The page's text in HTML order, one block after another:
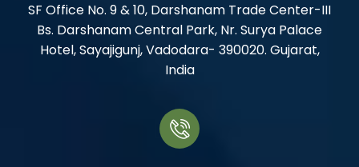
SF Office No. 9 & 10, Darshanam Trade Center-III
Bs. Darshanam Central Park, Nr. Surya Palace
Hotel, Sayajigunj, Vadodara- 390020. Gujarat,
India